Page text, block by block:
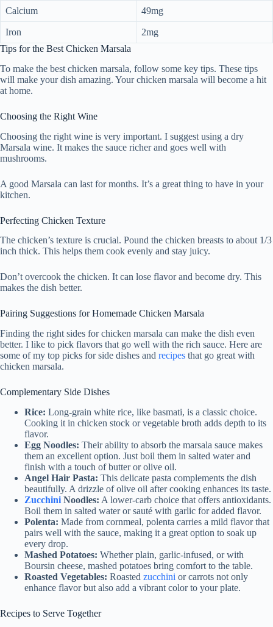
Calcium 49mg
Iron
2mg
Tips for the Best Chicken Marsala
To make the best chicken marsala, follow some key tips. These tips
will make your dish amazing. Your chicken marsala will become a hit
at home.
Choosing the Right Wine
Choosing the right wine is very important. I suggest using a dry
Marsala wine. It makes the sauce richer and goes well with
mushrooms.
A good Marsala can last for months. It’s a great thing to have in your
kitchen.
Perfecting Chicken Texture
The chicken’s texture is crucial. Pound the chicken breasts to about 1/3
inch thick. This helps them cook evenly and stay juicy.
Don’t overcook the chicken. It can lose flavor and become dry. This
makes the dish better.
Pairing Suggestions for Homemade Chicken Marsala
Finding the right sides for chicken marsala can make the dish even
better. I like to pick flavors that go well with the rich sauce. Here are
some of my top picks for side dishes and recipes that go great with
chicken marsala.
Complementary Side Dishes
Rice: Long-grain white rice, like basmati, is a classic choice.
Cooking it in chicken stock or vegetable broth adds depth to its
flavor.
Egg Noodles: Their ability to absorb the marsala sauce makes
them an excellent option. Just boil them in salted water and
finish with a touch of butter or olive oil.
Angel Hair Pasta: This delicate pasta complements the dish
beautifully. A drizzle of olive oil after cooking enhances its taste.
Zucchini Noodles: A lower-carb choice that offers antioxidants.
Boil them in salted water or sauté with garlic for added flavor.
Polenta: Made from cornmeal, polenta carries a mild flavor that
pairs well with the sauce, making it a great option to soak up
every drop.
Mashed Potatoes: Whether plain, garlic-infused, or with
Boursin cheese, mashed potatoes bring comfort to the table.
Roasted Vegetables: Roasted zucchini or carrots not only
enhance flavor but also add a vibrant color to your plate.
Recipes to Serve Together